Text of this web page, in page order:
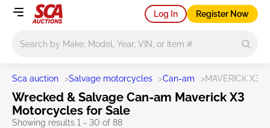
Log In Register Now
Sca auction >Salvage motorcycles >Can-am >MAVERICK X3
Wrecked & Salvage Can-am Maverick X3
Motorcycles for Sale
Showing results 1 - 30 of 88